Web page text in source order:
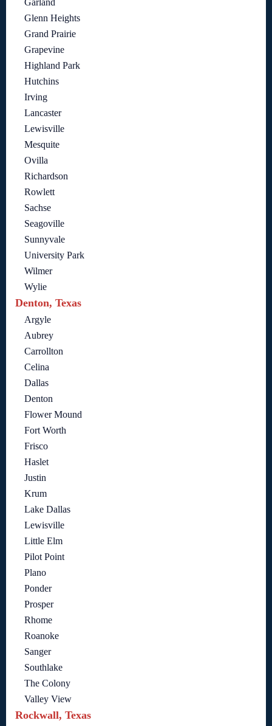
Garland
Glenn Heights
Grand Prairie
Grapevine
Highland Park
Hutchins
Irving
Lancaster
Lewisville
Mesquite
Ovilla
Richardson
Rowlett
Sachse
Seagoville
Sunnyvale
University Park
Wilmer
Wylie
Denton, Texas
Argyle
Aubrey
Carrollton
Celina
Dallas
Denton
Flower Mound
Fort Worth
Frisco
Haslet
Justin
Krum
Lake Dallas
Lewisville
Little Elm
Pilot Point
Plano
Ponder
Prosper
Rhome
Roanoke
Sanger
Southlake
The Colony
Valley View
Rockwall, Texas